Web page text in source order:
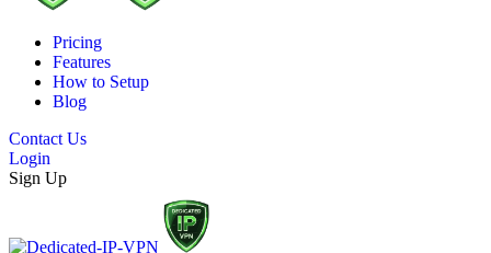
Pricing
Features
How to Setup
Blog
Contact Us
Login
Sign Up